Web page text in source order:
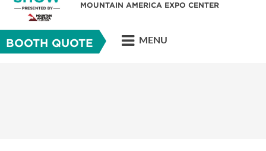
MOUNTAIN AMERICA EXPO CENTER
BOOTH QUOTE MENU